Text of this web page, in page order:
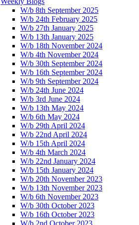
W/b 8th September 2025
W/b 24th February 2025
W/b 27th January 2025
W/b 13th January 2025
W/b 18th November 2024
W/b 4th November 2024
W/b 30th September 2024
W/b 16th September 2024
W/b 9th September 2024
W/b 24th June 2024
W/b 3rd June 2024
W/b 13th May 2024
W/b 6th May 2024
W/b 29th April 2024
W/b 22nd April 2024
W/b 15th April 2024
W/b 4th March 2024
W/b 22nd January 2024
W/b 15th January 2024
W/b 20th November 2023
W/b 13th November 2023
W/b 6th November 2023
W/b 30th October 2023
W/b 16th October 2023
W/b 2nd October 2023